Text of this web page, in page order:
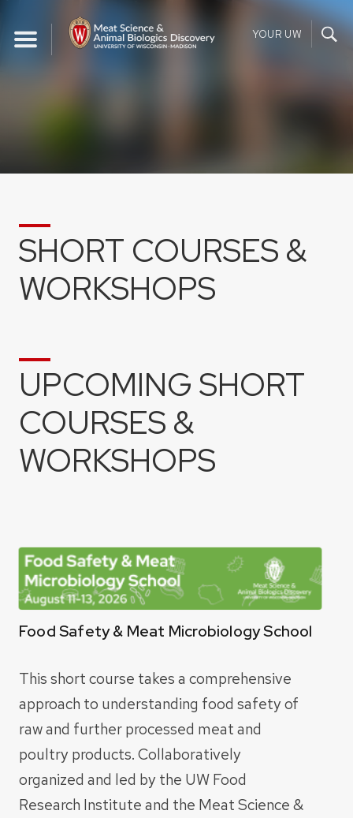
content
YOUR UW
SHORT COURSES &
WORKSHOPS
UPCOMING SHORT
COURSES &
WORKSHOPS
Food Safety & Meat Microbiology School
This short course takes a comprehensive
approach to understanding food safety of
raw and further processed meat and
poultry products. Collaboratively
organized and led by the UW Food
Research Institute and the Meat Science &